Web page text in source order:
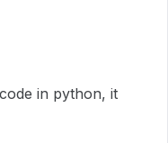
in python, it